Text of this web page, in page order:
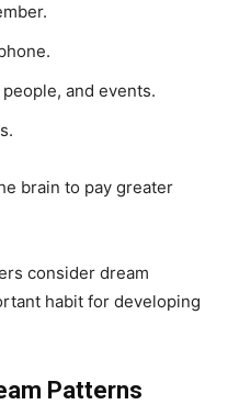
and events.
brain to pay greater
consider dream
habit for developing
Patterns